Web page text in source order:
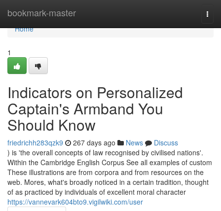
bookmark-master
Home
Home
1
Indicators on Personalized
Captain's Armband You
Should Know
friedrichh283qzk9 267 days ago News
Discuss
) is 'the overall concepts of law recognised by civilised nations'.
Within the Cambridge English Corpus See all examples of custom
These illustrations are from corpora and from resources on the
web. Mores, what's broadly noticed in a certain tradition, thought
of as practiced by individuals of excellent moral character
https://vannevark604bto9.vigilwiki.com/user